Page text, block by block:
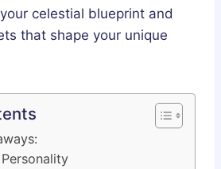
celestial blueprint and
that shape your unique